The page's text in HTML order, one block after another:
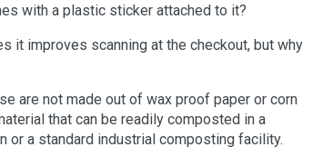
with a plastic sticker attached to it?
it improves scanning at the checkout, but why
are not made out of wax proof paper or corn
that can be readily composted in a
or a standard industrial composting facility.